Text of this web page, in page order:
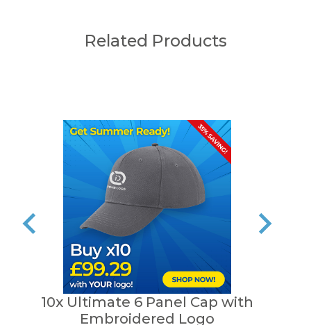
Related Products
10x Ultimate 6 Panel Cap with
Embroidered Logo